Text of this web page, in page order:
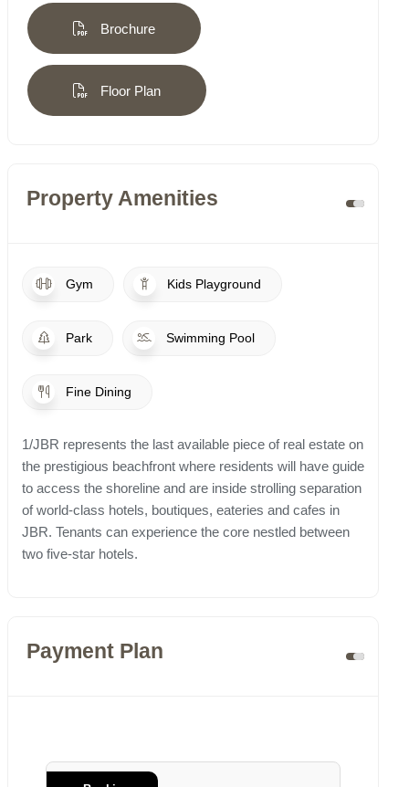
Brochure
Floor Plan
Property Amenities
Gym Kids Playground
Park Swimming Pool
Fine Dining
1/JBR represents the last available piece of real estate on
the prestigious beachfront where residents will have guide
to access the shoreline and are inside strolling separation
of world-class hotels, boutiques, eateries and cafes in
JBR. Tenants can experience the core nestled between
two five-star hotels.
Payment Plan